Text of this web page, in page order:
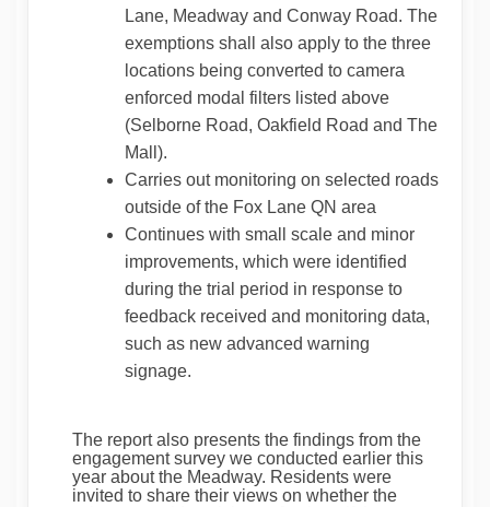
Lane, Meadway and Conway Road. The
exemptions shall also apply to the three
locations being converted to camera
enforced modal filters listed above
(Selborne Road, Oakfield Road and The
Mall).
Carries out monitoring on selected roads
outside of the Fox Lane QN area
Continues with small scale and minor
improvements, which were identified
during the trial period in response to
feedback received and monitoring data,
such as new advanced warning
signage.
The report also presents the findings from the
engagement survey we conducted earlier this
year about the Meadway. Residents were
invited to share their views on whether the